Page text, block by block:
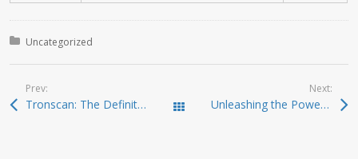
Posted in:
Uncategorized
Prev:
Tronscan: The Definitive Resource for TRON Tracking Todas las entradas
Next:
Unleashing the Power of Jupiter Swap for Traders